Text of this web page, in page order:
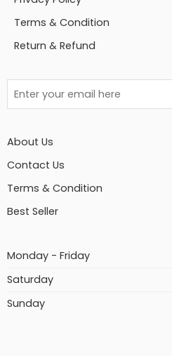
Terms & Condition
Return & Refund
About Us
Contact Us
Terms & Condition
Best Seller
Monday - Friday
Saturday
Sunday